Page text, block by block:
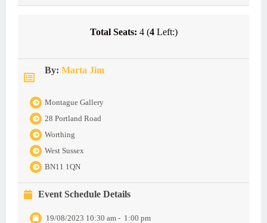
Total Seats: 4 (4Left:)
By: Marta Jim
Montague Gallery
28 Portland Road
Worthing
West Sussex
BN11 1QN
Event Schedule Details
19/08/2023 10:30 am - 1:00 pm